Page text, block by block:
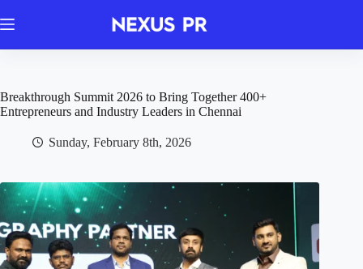
to
Breakthrough Summit 2026 to Bring Together 400+
Entrepreneurs and Industry Leaders in Chennai
Sunday, February 8th, 2026